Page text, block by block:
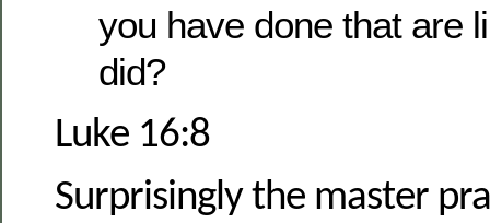
you have done that are
did?
Luke 16:8
Surprisingly the master